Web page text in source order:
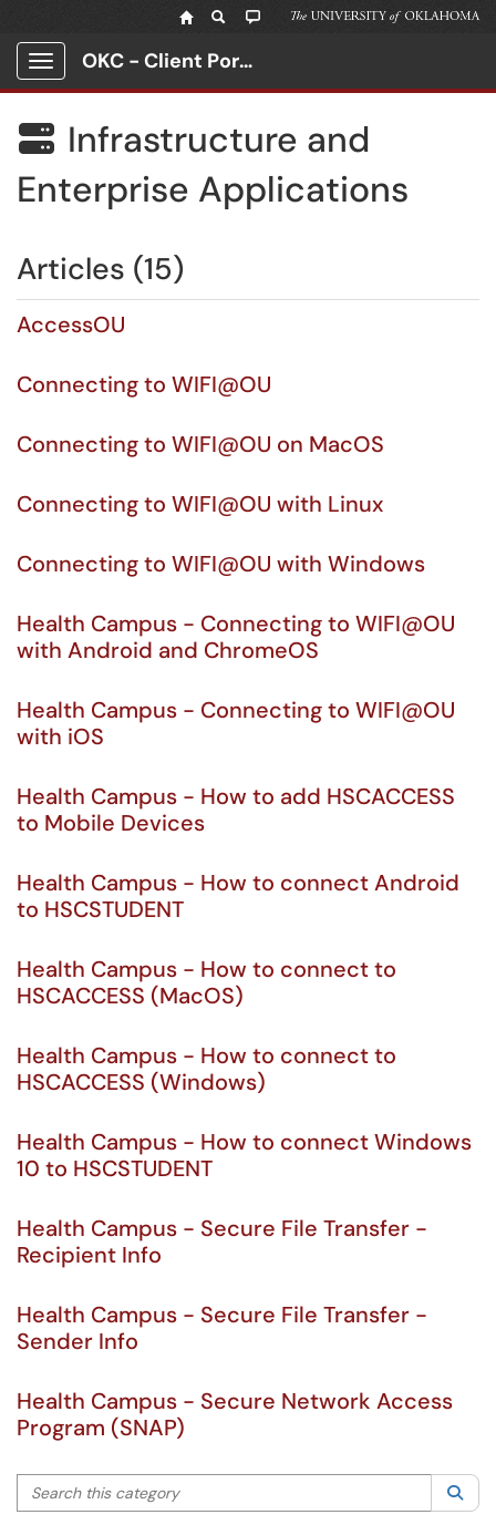
Show Applications Menu
OKC - Client Portal
 Infrastructure and
Enterprise Applications
Articles (15)
AccessOU
Connecting to WIFI@OU
Connecting to WIFI@OU on MacOS
Connecting to WIFI@OU with Linux
Connecting to WIFI@OU with Windows
Health Campus - Connecting to WIFI@OU
with Android and ChromeOS
Health Campus - Connecting to WIFI@OU
with iOS
Health Campus - How to add HSCACCESS
to Mobile Devices
Health Campus - How to connect Android
to HSCSTUDENT
Health Campus - How to connect to
HSCACCESS (MacOS)
Health Campus - How to connect to
HSCACCESS (Windows)
Health Campus - How to connect Windows
10 to HSCSTUDENT
Health Campus - Secure File Transfer -
Recipient Info
Health Campus - Secure File Transfer -
Sender Info
Health Campus - Secure Network Access
Program (SNAP)
Search this category